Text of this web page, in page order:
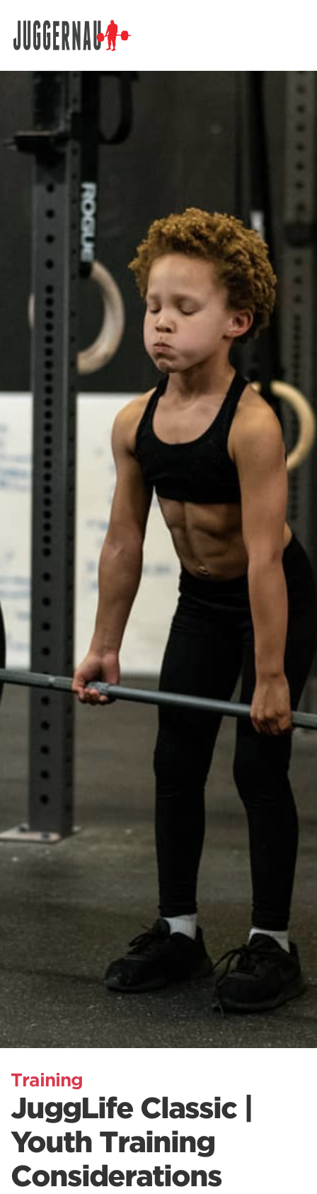
Training
JuggLife Classic |
Youth Training
Considerations
Search for: